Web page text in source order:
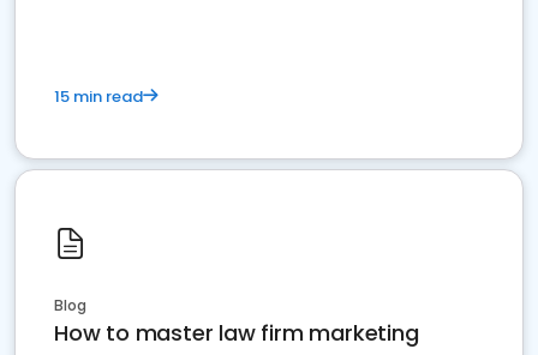
15 min read
Blog
How to master law firm marketing